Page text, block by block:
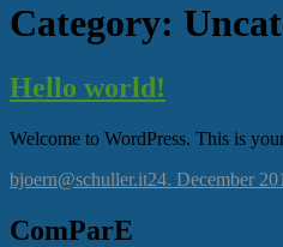
Category:
Hello world!
Welcome to WordPress. This is
Author
bjoern@schuller.itPosted
24. December
ComParE